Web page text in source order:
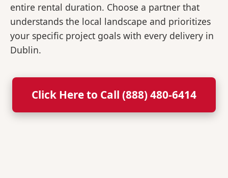
entire rental duration. Choose a partner that
understands the local landscape and prioritizes
your specific project goals with every delivery in
Dublin.
Click Here to Call (888) 480-6414